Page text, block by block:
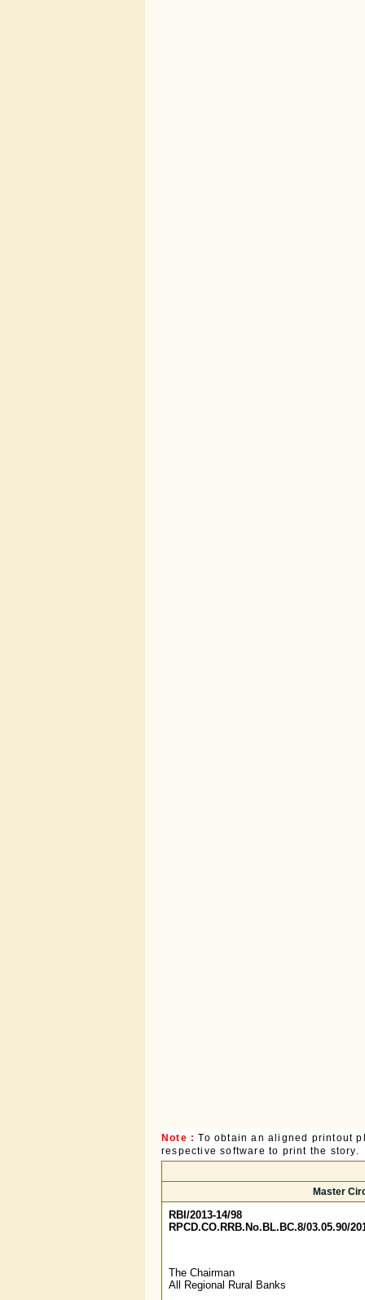
Note :To obtain an aligned printout
respective software to print the story.
Master
RBI/2013-14/98
RPCD.CO.RRB.No.BL.BC.8/03.05.90/
The Chairman
All Regional Rural Banks